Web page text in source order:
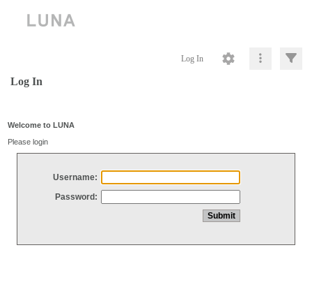
Log In
Log In
Welcome to LUNA
Please login
Username:
Password: